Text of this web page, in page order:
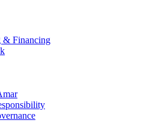
& Financing